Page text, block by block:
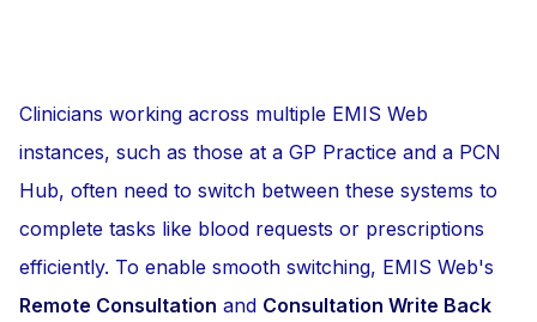
Clinicians working across multiple EMIS Web
instances, such as those at a GP Practice and a PCN
Hub, often need to switch between these systems to
complete tasks like blood requests or prescriptions
efficiently. To enable smooth switching, EMIS Web's
Remote Consultation and Consultation Write Back